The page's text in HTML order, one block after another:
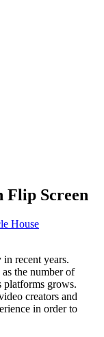
|
Flip Screen
House
recent years.
the number of
platforms grows.
creators and
in order to